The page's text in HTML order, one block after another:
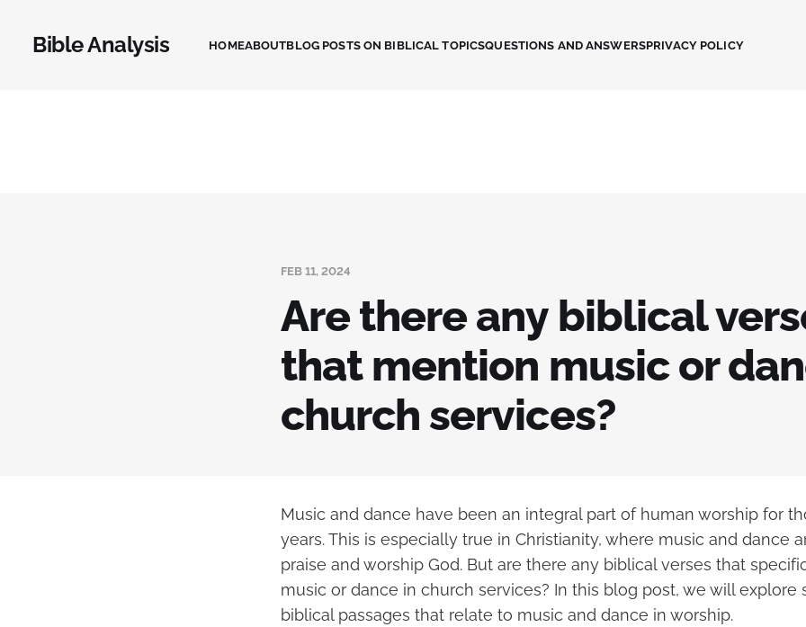
Bible Analysis HOMEABOUTBLOG POSTS ON BIBLICAL TOPICSQUESTIONS AND ANSWERSPRIVACY POLICY
FEB 11, 2024
Are there any biblical
that mention music or
church services?
Music and dance have been an integral part of human worship for
years. This is especially true in Christianity, where music and dance
praise and worship God. But are there any biblical verses that
music or dance in church services? In this blog post, we will explore
biblical passages that relate to music and dance in worship.